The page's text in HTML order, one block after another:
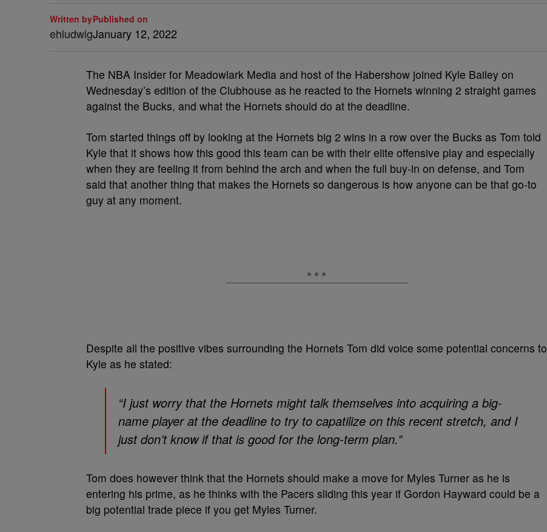
Written by
ehludwig
Published on
January 12, 2022
The NBA Insider for Meadowlark Media and host of the Habershow joined Kyle Bailey on
Wednesday’s edition of the Clubhouse as he reacted to the Hornets winning 2 straight games
against the Bucks, and what the Hornets should do at the deadline.
Tom started things off by looking at the Hornets big 2 wins in a row over the Bucks as Tom told
Kyle that it shows how this good this team can be with their elite offensive play and especially
when they are feeling it from behind the arch and when the full buy-in on defense, and Tom
said that another thing that makes the Hornets so dangerous is how anyone can be that go-to
guy at any moment.
Despite all the positive vibes surrounding the Hornets Tom did voice some potential concerns to
Kyle as he stated:
“I just worry that the Hornets might talk themselves into acquiring a big-
name player at the deadline to try to capatilize on this recent stretch, and I
just don’t know if that is good for the long-term plan.”
Tom does however think that the Hornets should make a move for Myles Turner as he is
entering his prime, as he thinks with the Pacers sliding this year if Gordon Hayward could be a
big potential trade piece if you get Myles Turner.